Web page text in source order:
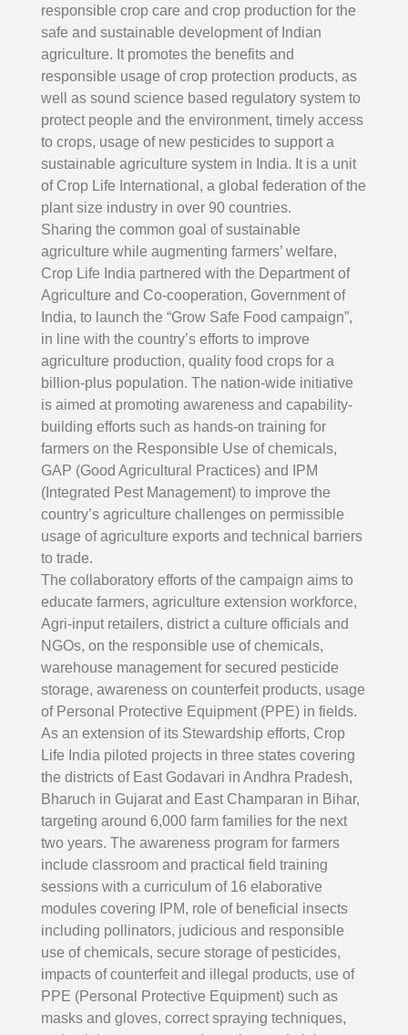
responsible crop care and crop production for the
safe and sustainable development of Indian
agriculture. It promotes the benefits and
responsible usage of crop protection products, as
well as sound science based regulatory system to
protect people and the environment, timely access
to crops, usage of new pesticides to support a
sustainable agriculture system in India. It is a unit
of Crop Life International, a global federation of the
plant size industry in over 90 countries.
Sharing the common goal of sustainable
agriculture while augmenting farmers’ welfare,
Crop Life India partnered with the Department of
Agriculture and Co-cooperation, Government of
India, to launch the “Grow Safe Food campaign”,
in line with the country’s efforts to improve
agriculture production, quality food crops for a
billion-plus population. The nation-wide initiative
is aimed at promoting awareness and capability-
building efforts such as hands-on training for
farmers on the Responsible Use of chemicals,
GAP (Good Agricultural Practices) and IPM
(Integrated Pest Management) to improve the
country’s agriculture challenges on permissible
usage of agriculture exports and technical barriers
to trade.
The collaboratory efforts of the campaign aims to
educate farmers, agriculture extension workforce,
Agri-input retailers, district a culture officials and
NGOs, on the responsible use of chemicals,
warehouse management for secured pesticide
storage, awareness on counterfeit products, usage
of Personal Protective Equipment (PPE) in fields.
As an extension of its Stewardship efforts, Crop
Life India piloted projects in three states covering
the districts of East Godavari in Andhra Pradesh,
Bharuch in Gujarat and East Champaran in Bihar,
targeting around 6,000 farm families for the next
two years. The awareness program for farmers
include classroom and practical field training
sessions with a curriculum of 16 elaborative
modules covering IPM, role of beneficial insects
including pollinators, judicious and responsible
use of chemicals, secure storage of pesticides,
impacts of counterfeit and illegal products, use of
PPE (Personal Protective Equipment) such as
masks and gloves, correct spraying techniques,
Search